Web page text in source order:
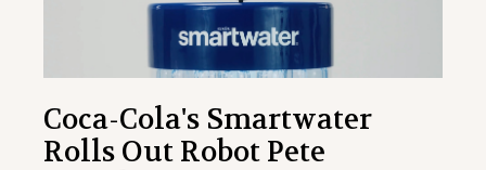
Coca-Cola's Smartwater
Rolls Out Robot Pete